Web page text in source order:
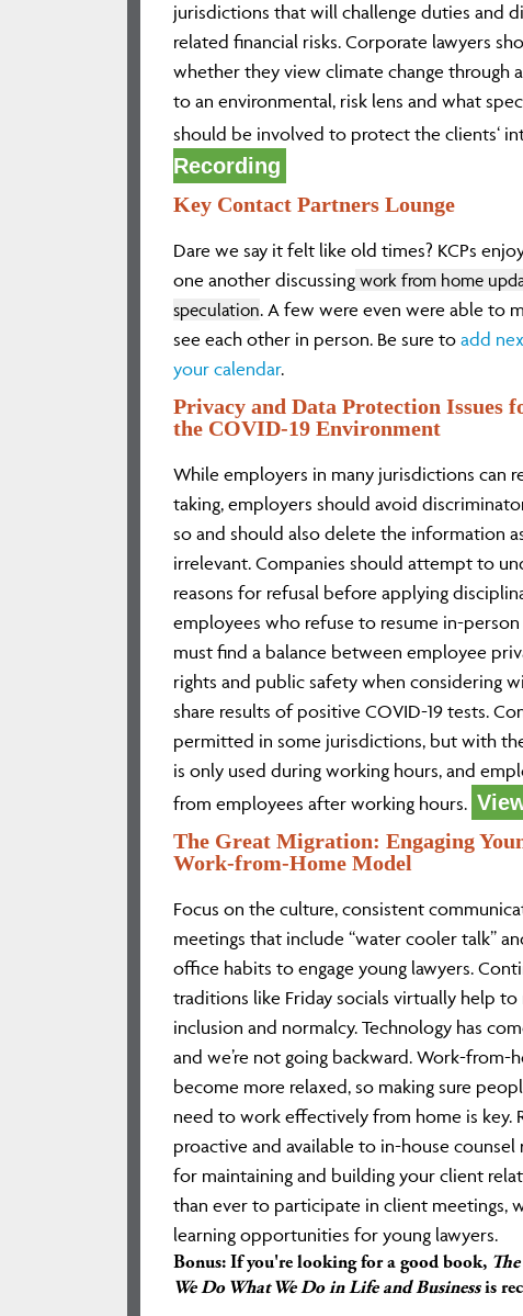
jurisdictions that will challenge duties and
related financial risks. Corporate lawyers
whether they view climate change through
to an environmental, risk lens and what
should be involved to protect the clients‘
Recording
Key Contact Partners Lounge
Dare we say it felt like old times? KCPs
one another discussingwork from home
speculation. A few were even were able to
see each other in person. Be sure to add
your calendar.
Privacy and Data Protection Issues
the COVID-19 Environment
While employers in many jurisdictions can
taking, employers should avoid
so and should also delete the information
irrelevant. Companies should attempt to
reasons for refusal before applying
employees who refuse to resume in-
must find a balance between employee
rights and public safety when considering
share results of positive COVID-19 tests.
permitted in some jurisdictions, but with
is only used during working hours, and
from employees after working hours.
The Great Migration: Engaging
Work-from-Home Model
Focus on the culture, consistent
meetings that include “water cooler talk”
office habits to engage young lawyers.
traditions like Friday socials virtually help to
inclusion and normalcy. Technology has
and we’re not going backward. Work-from-
become more relaxed, so making sure
need to work effectively from home is key.
proactive and available to in-house
for maintaining and building your client
than ever to participate in client meetings,
learning opportunities for young lawyers.
Bonus: If you're looking for a good book,
We Do What We Do in Life and Businessis